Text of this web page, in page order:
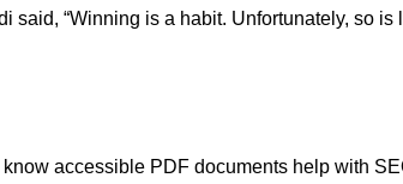
said, “Winning is a habit. Unfortunately, so is
know accessible PDF documents help with